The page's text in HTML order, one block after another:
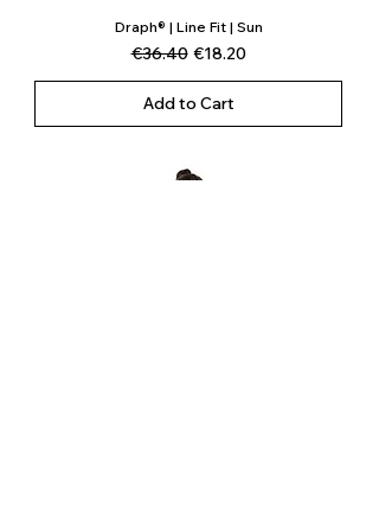
Draph® | Line Fit | Sun
Regular Price
€36.40 Sale Price
€18.20
Add to Cart